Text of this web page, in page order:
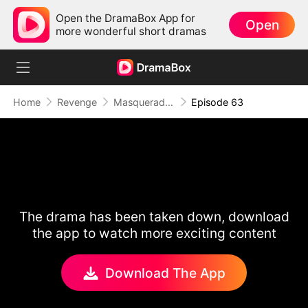
Open the DramaBox App for
more wonderful short dramas
Open
Home Revenge Masquerade of Vengeance Episode 63
The drama has been taken down, download
the app to watch more exciting content
Download The App